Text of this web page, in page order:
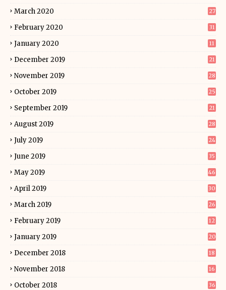
March 2020 27
February 2020 31
January 2020 11
December 2019 21
November 2019 28
October 2019 25
September 2019 21
August 2019 28
July 2019 24
June 2019 35
May 2019 46
April 2019 30
March 2019 26
February 2019 12
January 2019 20
December 2018 18
November 2018 16
October 2018 36